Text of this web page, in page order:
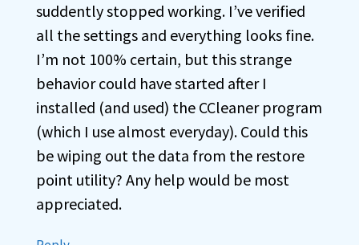
suddently stopped working. I’ve verified
all the settings and everything looks fine.
I’m not 100% certain, but this strange
behavior could have started after I
installed (and used) the CCleaner program
(which I use almost everyday). Could this
be wiping out the data from the restore
point utility? Any help would be most
appreciated.